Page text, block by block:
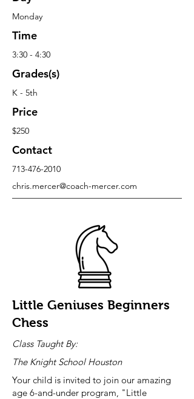
Monday
Time
3:30 - 4:30
Grades(s)
K - 5th
Price
$250
Contact
713-476-2010
chris.mercer@coach-mercer.com
Little Geniuses Beginners
Chess
Class Taught By:
The Knight School Houston
Your child is invited to join our amazing
age 6-and-under program, "Little